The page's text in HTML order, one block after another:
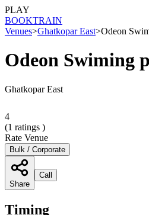
PLAY
BOOKTRAIN
Venues>Ghatkopar East>Odeon
Odeon Swiming
Ghatkopar East
4
(1 ratings )
Rate Venue
Bulk / Corporate
Share
Call
Timing